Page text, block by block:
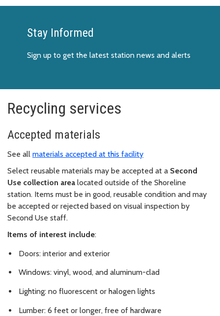
Stay Informed
Sign up to get the latest station news and alerts
Recycling services
Accepted materials
See all materials accepted at this facility
Select reusable materials may be accepted at a Second
Use collection area located outside of the Shoreline
station. Items must be in good, reusable condition and may
be accepted or rejected based on visual inspection by
Second Use staff.
Items of interest include:
Doors: interior and exterior
Windows: vinyl, wood, and aluminum-clad
Lighting: no fluorescent or halogen lights
Lumber: 6 feet or longer, free of hardware